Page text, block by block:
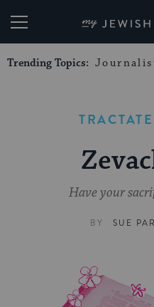
My
Trending Topics:
Have your
BY SUE